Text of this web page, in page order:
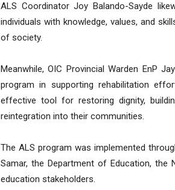
ALS Coordinator Joy Balando-Sayde
individuals with knowledge, values, and
of society.
Meanwhile, OIC Provincial Warden EnP
program in supporting rehabilitation
effective tool for restoring dignity,
reintegration into their communities.
The ALS program was implemented
Samar, the Department of Education, the
education stakeholders.